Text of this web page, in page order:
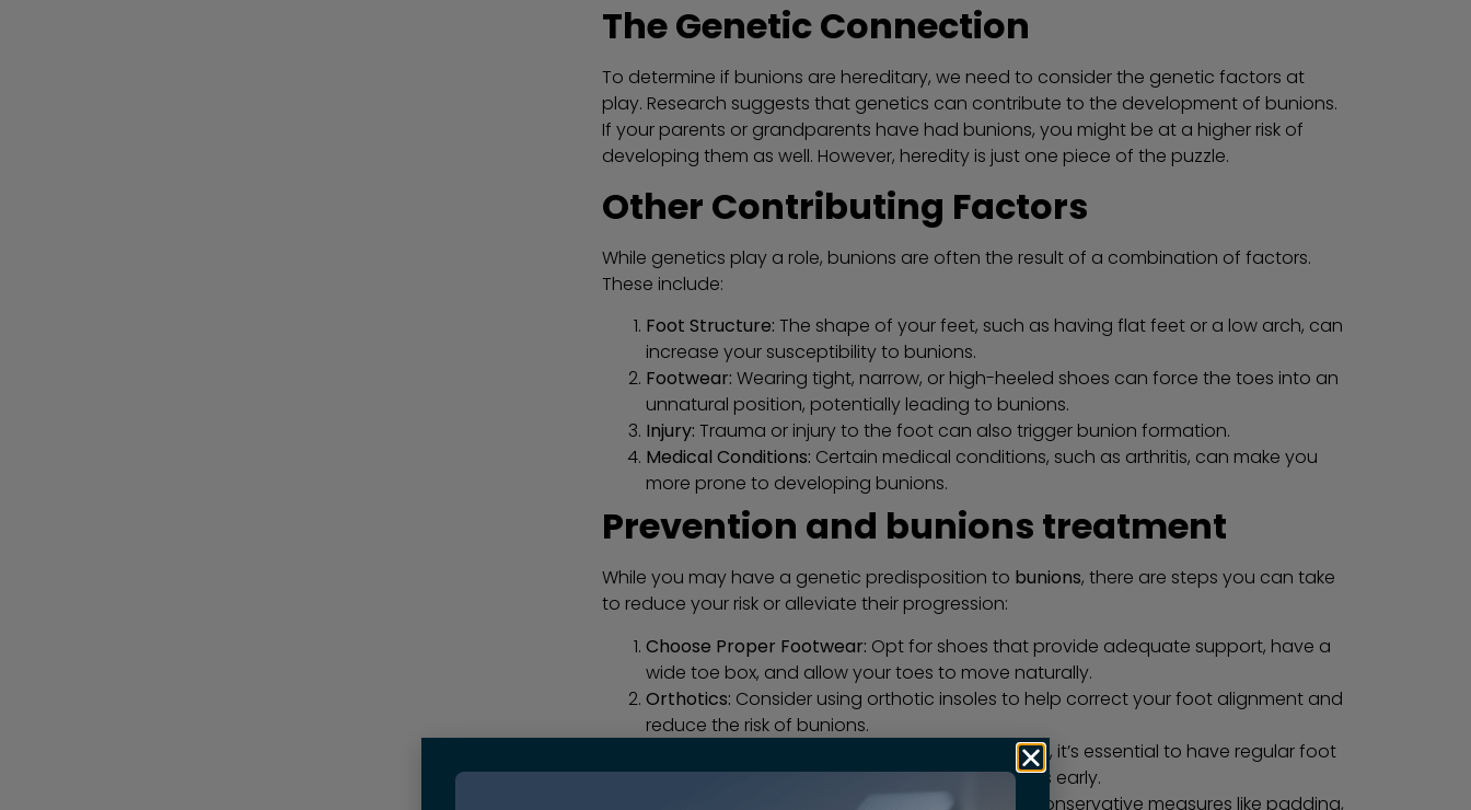
The Genetic Connection
To determine if bunions are hereditary, we need to consider the genetic factors at
play. Research suggests that genetics can contribute to the development of bunions.
If your parents or grandparents have had bunions, you might be at a higher risk of
developing them as well. However, heredity is just one piece of the puzzle.
Other Contributing Factors
While genetics play a role, bunions are often the result of a combination of factors.
These include:
Foot Structure: The shape of your feet, such as having flat feet or a low arch, can
increase your susceptibility to bunions.
Footwear: Wearing tight, narrow, or high-heeled shoes can force the toes into an
unnatural position, potentially leading to bunions.
Injury: Trauma or injury to the foot can also trigger bunion formation.
Medical Conditions: Certain medical conditions, such as arthritis, can make you
more prone to developing bunions.
Prevention and bunions treatment
While you may have a genetic predisposition to bunions, there are steps you can take
to reduce your risk or alleviate their progression:
Choose Proper Footwear: Opt for shoes that provide adequate support, have a
wide toe box, and allow your toes to move naturally.
Orthotics: Consider using orthotic insoles to help correct your foot alignment and
reduce the risk of bunions.
run in your family, it’s essential to have regular foot
check-ups with a podiatrist to catch any issues early.
Conservative Treatment:In the early stages, conservative measures like padding,